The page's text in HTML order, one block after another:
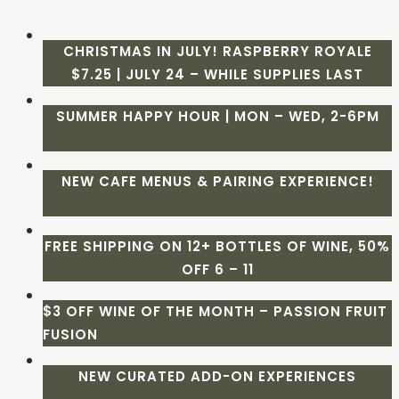
CHRISTMAS IN JULY! RASPBERRY ROYALE
$7.25 | JULY 24 – WHILE SUPPLIES LAST
SUMMER HAPPY HOUR | MON – WED, 2-6PM
NEW CAFE MENUS & PAIRING EXPERIENCE!
FREE SHIPPING ON 12+ BOTTLES OF WINE, 50%
OFF 6 – 11
$3 OFF WINE OF THE MONTH – PASSION FRUIT
FUSION
NEW CURATED ADD-ON EXPERIENCES